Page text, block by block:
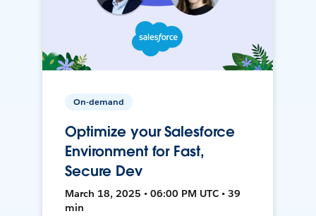
On-demand
Optimize your Salesforce
Environment for Fast,
Secure Dev
March 18, 2025 • 06:00 PM UTC • 39
min